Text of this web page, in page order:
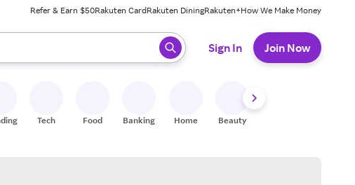
Refer & Earn $50Rakuten CardRakuten DiningRakuten+How We Make Money
When ready, press enter to select.
Sign In Join Now
Tech Food Banking Home Beauty